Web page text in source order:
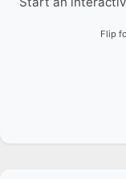
Flip